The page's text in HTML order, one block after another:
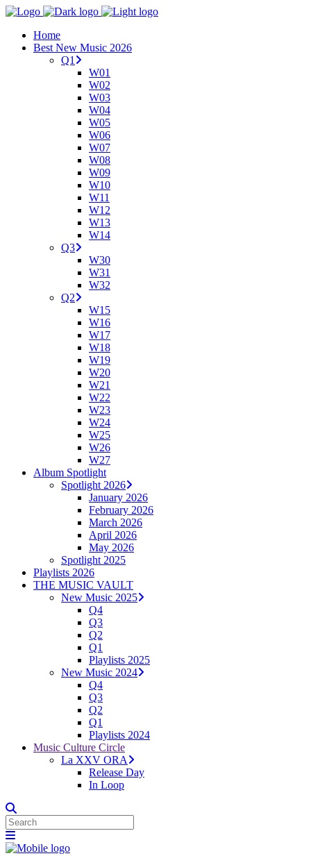
Home
Best New Music 2026
Q1
W01
W02
W03
W04
W05
W06
W07
W08
W09
W10
W11
W12
W13
W14
Q3
W30
W31
W32
Q2
W15
W16
W17
W18
W19
W20
W21
W22
W23
W24
W25
W26
W27
Album Spotlight
Spotlight 2026
January 2026
February 2026
March 2026
April 2026
May 2026
Spotlight 2025
Playlists 2026
THE MUSIC VAULT
New Music 2025
Q4
Q3
Q2
Q1
Playlists 2025
New Music 2024
Q4
Q3
Q2
Q1
Playlists 2024
Music Culture Circle
La XXV ORA
Release Day
In Loop